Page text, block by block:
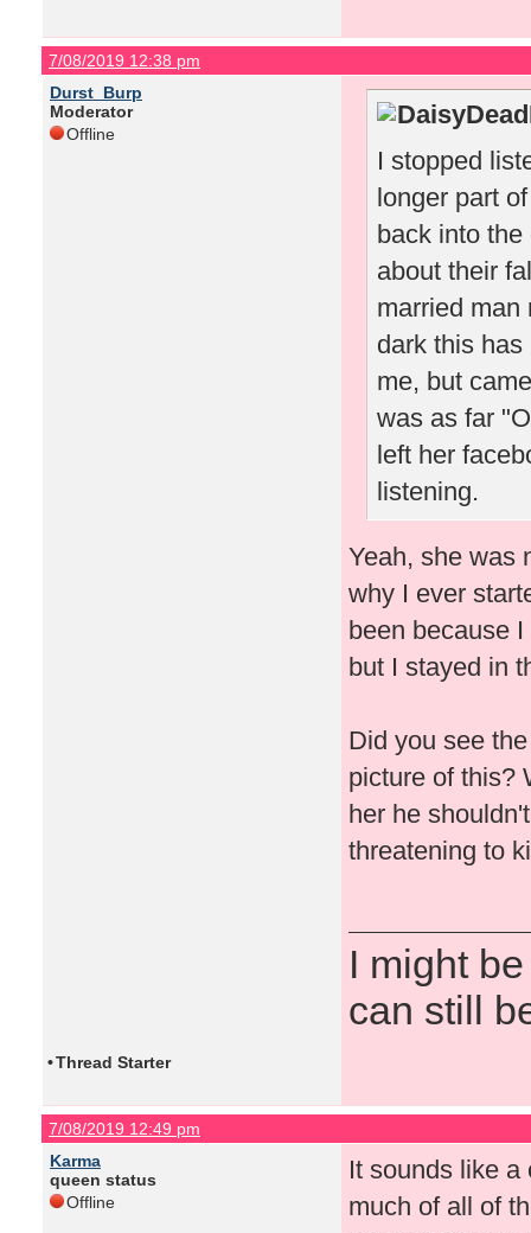
7/08/2019 12:38 pm
Durst_Burp
Moderator
Offline
I stopped
longer part
back into
about their
married man
dark this
me, but
was as far
left her
listening.
Yeah, she was
why I ever
been because
but I stayed in
Did you see
picture of this?
her he
threatening to
I might
can still
•Thread Starter
7/08/2019 12:49 pm
Karma
queen status
Offline
It sounds like a
much of all of